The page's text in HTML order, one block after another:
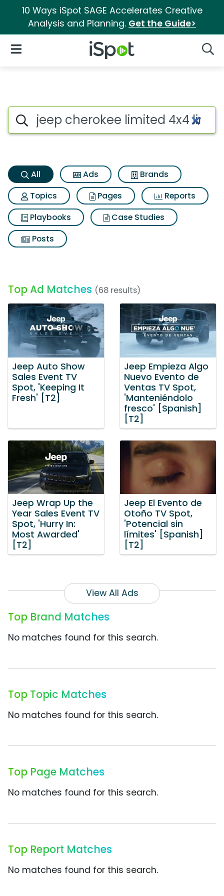
10 Ways iSpot SAGE Accelerates Creative
Analysis and Planning. Get the Guide>
iSpot Logo
Open Navigation
Jeep cherokee limited 4x4
Search iSpot
All Ads
Brands
Topics
Pages
Reports
Playbooks
Case Studies
Posts
Top Ad Matches (68 results)
Jeep Auto Show
Sales Event TV
Spot, 'Keeping It
Fresh' [T2]
Jeep Empieza Algo
Nuevo Evento de
Ventas TV Spot,
'Manteniéndolo
fresco' [Spanish]
[T2]
Jeep Wrap Up the
Year Sales Event TV
Spot, 'Hurry In:
Most Awarded'
[T2]
Jeep El Evento de
Otoño TV Spot,
'Potencial sin
límites' [Spanish]
[T2]
View All Ads
Top Brand Matches
No matches found for this search.
Top Topic Matches
No matches found for this search.
Top Page Matches
No matches found for this search.
Top Report Matches
No matches found for this search.